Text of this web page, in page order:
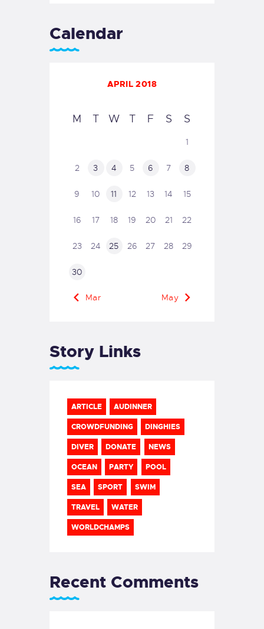
Calendar
APRIL 2018
M T W T F S S
1
2 3 4 5 6 7 8
9 10 11 12 13 14 15
16 17 18 19 20 21 22
23 24 25 26 27 28 29
30
« Mar May »
Story Links
ARTICLE AUDINNER
CROWDFUNDING DINGHIES
DIVER DONATE NEWS
OCEAN PARTY POOL
SEA SPORT SWIM
TRAVEL WATER
WORLDCHAMPS
Recent Comments